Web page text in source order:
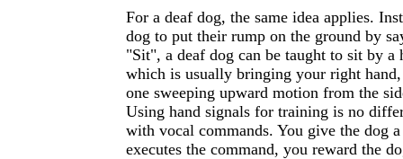
For a deaf dog, the same idea applies.
dog to put their rump on the ground by
"Sit", a deaf dog can be taught to sit by a
which is usually bringing your right
one sweeping upward motion from the
Using hand signals for training is no
with vocal commands. You give the dog
executes the command, you reward the